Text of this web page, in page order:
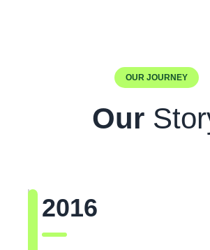
OUR JOURNEY
Our
2016